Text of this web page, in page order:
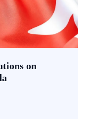
on